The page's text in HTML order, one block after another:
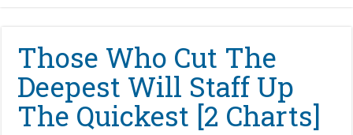
Those Who Cut The
Deepest Will Staff Up
The Quickest [2 Charts]